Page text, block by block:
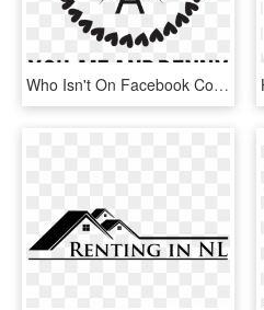
Who Isn't On Facebook Come Like Us And See What We're - Polka Dot Monogram Frame, HD Png Download